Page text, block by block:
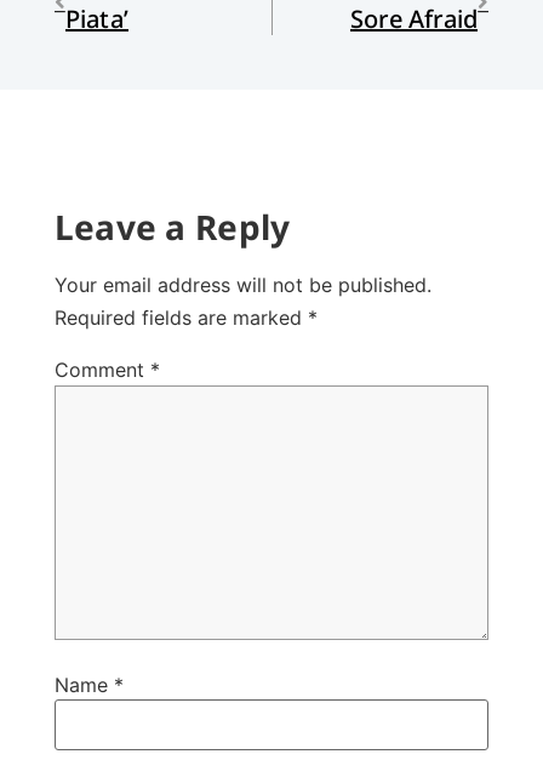
Piata’ Sore Afraid
Leave a Reply
Your email address will not be published.
Required fields are marked *
Comment *
Name *